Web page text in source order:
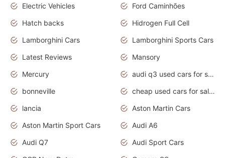
Electric Vehicles
Ford Caminhões
Hatch backs
Hidrogen Full Cell
Lamborghini Cars
Lamborghini Sports Cars
Latest Reviews
Mansory
Mercury
audi q3 used cars for sale in bangalore
bonneville
cheap used cars for sale by owner near me
lancia
Aston Martin Cars
Aston Martin Sport Cars
Audi A6
Audi Q7
Audi Sport Cars